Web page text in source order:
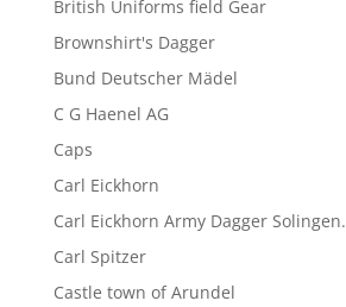
British Uniforms field Gear
Brownshirt's Dagger
Bund Deutscher Mädel
C G Haenel AG
Caps
Carl Eickhorn
Carl Eickhorn Army Dagger Solingen.
Carl Spitzer
Castle town of Arundel